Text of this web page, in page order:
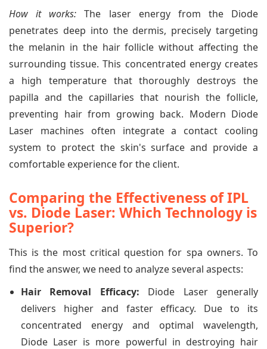
How it works: The laser energy from the Diode
penetrates deep into the dermis, precisely targeting
the melanin in the hair follicle without affecting the
surrounding tissue. This concentrated energy creates
a high temperature that thoroughly destroys the
papilla and the capillaries that nourish the follicle,
preventing hair from growing back. Modern Diode
Laser machines often integrate a contact cooling
system to protect the skin's surface and provide a
comfortable experience for the client.
Comparing the Effectiveness of IPL
vs. Diode Laser: Which Technology is
Superior?
This is the most critical question for spa owners. To
find the answer, we need to analyze several aspects:
Hair Removal Efficacy: Diode Laser generally
delivers higher and faster efficacy. Due to its
concentrated energy and optimal wavelength,
Diode Laser is more powerful in destroying hair